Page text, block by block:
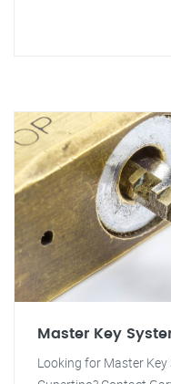
Master Key
Looking for Master Key